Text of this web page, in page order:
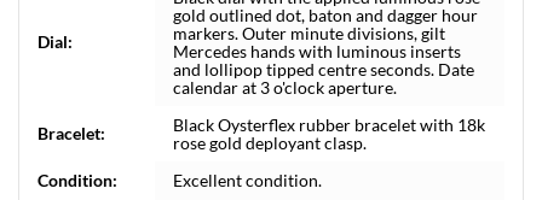
Dial:
gold outlined dot, baton and dagger hour
markers. Outer minute divisions, gilt
Mercedes hands with luminous inserts
and lollipop tipped centre seconds. Date
calendar at 3 o'clock aperture.
Bracelet:
Black Oysterflex rubber bracelet with 18k
rose gold deployant clasp.
Condition:
Excellent condition.